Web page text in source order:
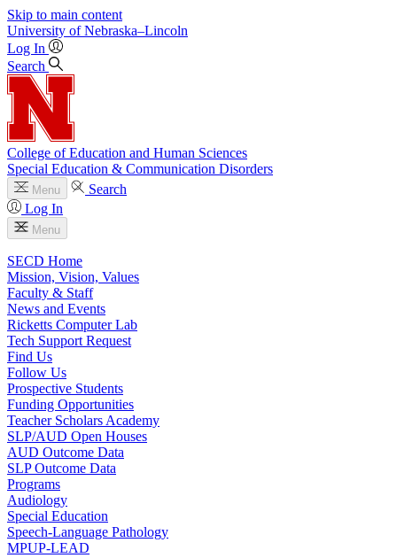
Skip to main content
University of Nebraska–Lincoln
Log In
Search
College of Education and Human Sciences
Special Education & Communication Disorders
Menu
Search
Log In
Menu
SECD Home
Mission, Vision, Values
Faculty & Staff
News and Events
Ricketts Computer Lab
Tech Support Request
Find Us
Follow Us
Prospective Students
Funding Opportunities
Teacher Scholars Academy
SLP/AUD Open Houses
AUD Outcome Data
SLP Outcome Data
Programs
Audiology
Special Education
Speech-Language Pathology
MPUP-LEAD